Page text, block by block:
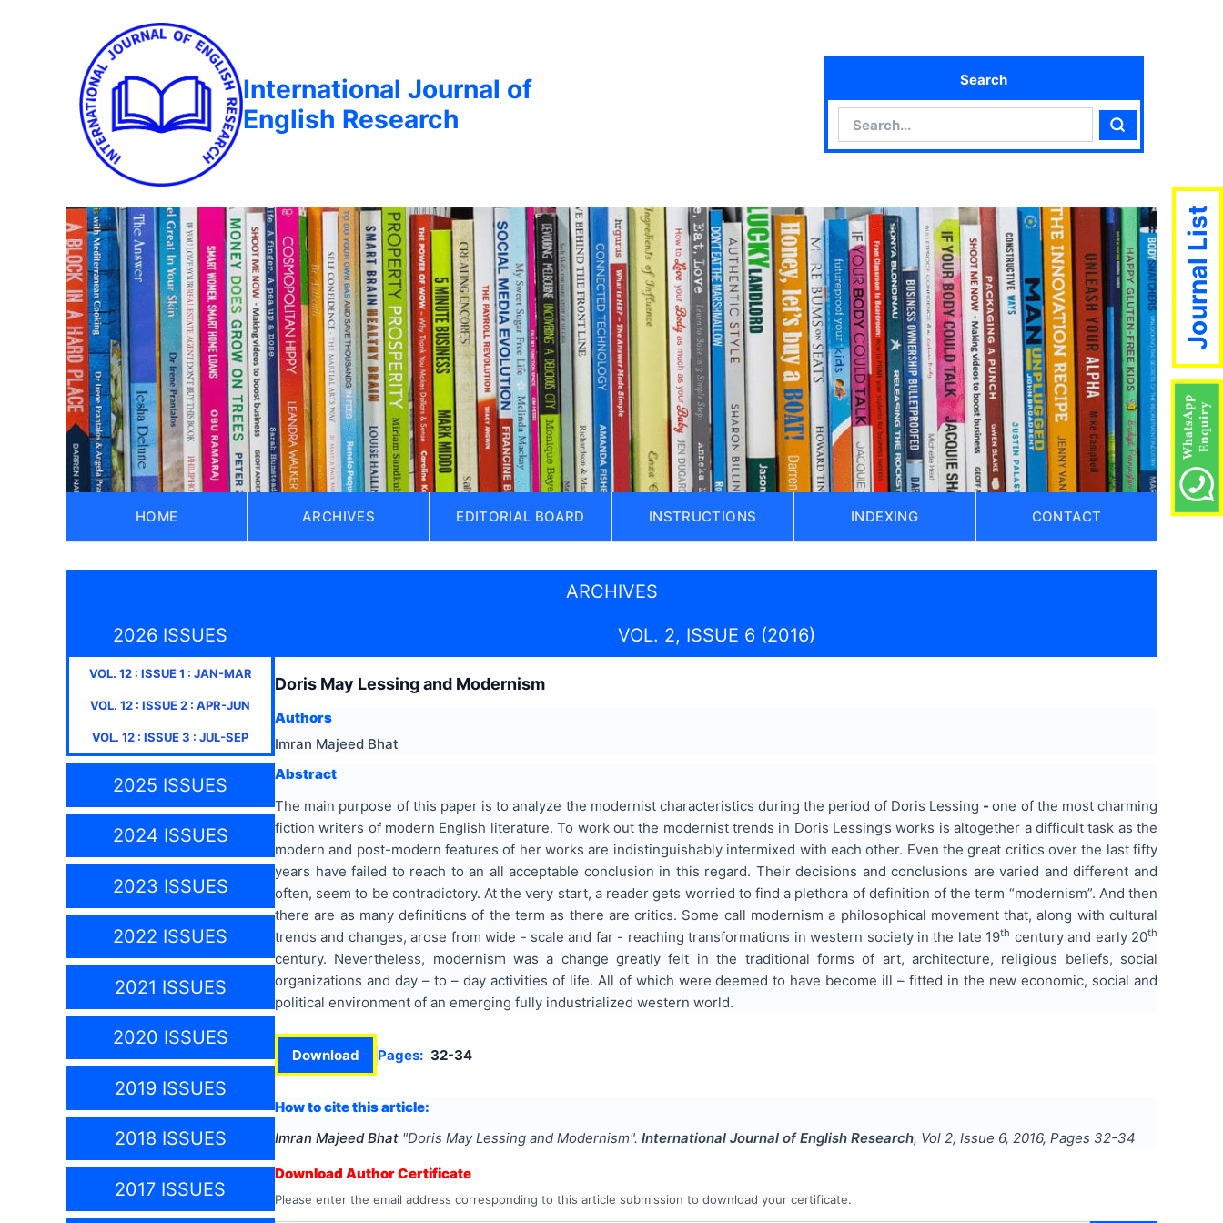
International Journal of
English Research
Search
Search
HOME ARCHIVES EDITORIAL BOARD INSTRUCTIONS INDEXING CONTACT
ARCHIVES
2026 ISSUES
VOL. 12: ISSUE1 : JAN-MAR
VOL. 12 : ISSUE2 : APR-JUN
VOL. 12 : ISSUE3 : JUL-SEP
2025 ISSUES
2024 ISSUES
2023 ISSUES
2022 ISSUES
2021 ISSUES
2020 ISSUES
2019 ISSUES
2018 ISSUES
2017 ISSUES
VOL. 2, ISSUE 6 (2016)
Doris May Lessing and Modernism
Authors
Imran Majeed Bhat
Abstract
The main purpose of this paper is to analyze the modernist characteristics during the period of Doris Lessing -one of the most charming
fiction writers of modern English literature. To work out the modernist trends in Doris Lessing’s works is altogether a difficult task as the
modern and post-modern features of her works are indistinguishably intermixed with each other. Even the great critics over the last fifty
years have failed to reach to an all acceptable conclusion in this regard. Their decisions and conclusions are varied and different and
often, seem to be contradictory. At the very start, a reader gets worried to find a plethora of definition of the term “modernism”. And then
there are as many definitions of the term as there are critics. Some call modernism a philosophical movement that, along with cultural
trends and changes, arose from wide - scale and far - reaching transformations in western society in the late 19th century and early 20th
century. Nevertheless, modernism was a change greatly felt in the traditional forms of art, architecture, religious beliefs, social
organizations and day – to – day activities of life. All of which were deemed to have become ill – fitted in the new economic, social and
political environment of an emerging fully industrialized western world.
Download Pages: 32-34
How to cite this article:
Imran Majeed Bhat "Doris May Lessing and Modernism". International Journal of English Research, Vol 2, Issue 6, 2016, Pages 32-34
Download Author Certificate
Please enter the email address corresponding to this article submission to download your certificate.
Journal List